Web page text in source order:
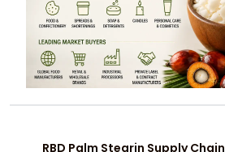
RBD Palm Stearin Supply